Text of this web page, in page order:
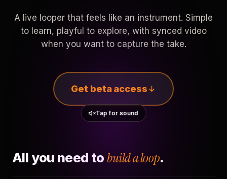
A live looper that feels like an instrument. Simple
to learn, playful to explore, with synced video
when you want to capture the take.
Get beta access
Tap for sound
All you need to build a loop.